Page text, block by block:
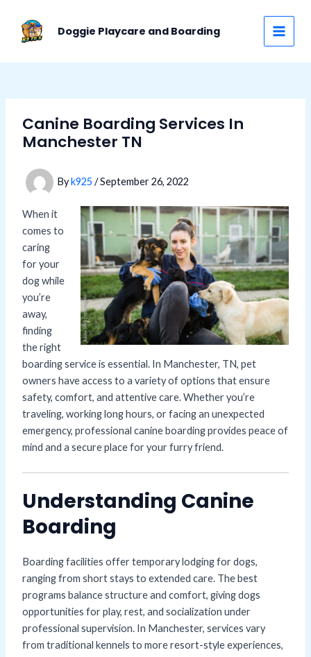
content
Doggie Playcare and Boarding
Canine Boarding Services In
Manchester TN
Byk925/September 26, 2022
When it
comes to
caring
for your
dog while
you’re
away,
finding
the right
boarding service is essential. In Manchester, TN, pet
owners have access to a variety of options that ensure
safety, comfort, and attentive care. Whether you’re
traveling, working long hours, or facing an unexpected
emergency, professional canine boarding provides peace of
mind and a secure place for your furry friend.
Understanding Canine
Boarding
Boarding facilities offer temporary lodging for dogs,
ranging from short stays to extended care. The best
programs balance structure and comfort, giving dogs
opportunities for play, rest, and socialization under
professional supervision. In Manchester, services vary
from traditional kennels to more resort-style experiences,
navigation